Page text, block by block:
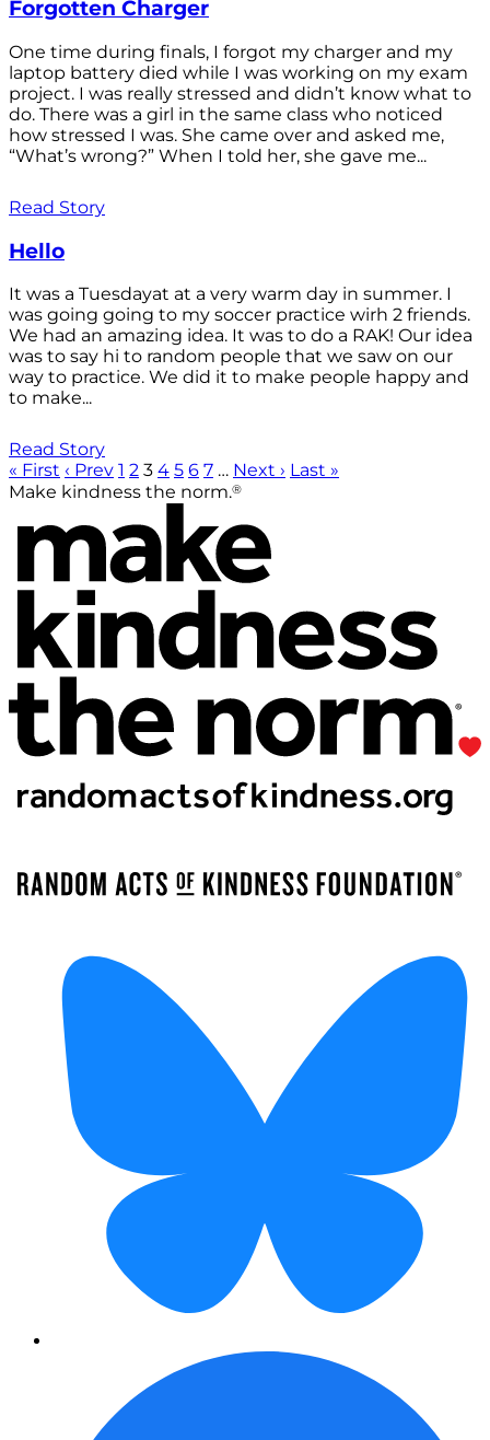
Forgotten Charger
One time during finals, I forgot my charger and my
laptop battery died while I was working on my exam
project. I was really stressed and didn’t know what to
do. There was a girl in the same class who noticed
how stressed I was. She came over and asked me,
“What’s wrong?” When I told her, she gave me...
Read Story
Hello
It was a Tuesdayat at a very warm day in summer. I
was going going to my soccer practice wirh 2 friends.
We had an amazing idea. It was to do a RAK! Our idea
was to say hi to random people that we saw on our
way to practice. We did it to make people happy and
to make...
Read Story
« First ‹ Prev 1 2 3 4 5 6 7 … Next › Last »
Make kindness the norm.®